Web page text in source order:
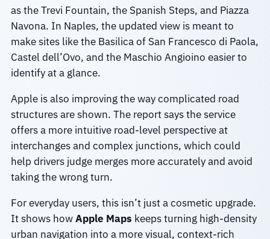
as the Trevi Fountain, the Spanish Steps, and Piazza
Navona. In Naples, the updated view is meant to
make sites like the Basilica of San Francesco di Paola,
Castel dell’Ovo, and the Maschio Angioino easier to
identify at a glance.
Apple is also improving the way complicated road
structures are shown. The report says the service
offers a more intuitive road-level perspective at
interchanges and complex junctions, which could
help drivers judge merges more accurately and avoid
taking the wrong turn.
For everyday users, this isn’t just a cosmetic upgrade.
It shows howApple Maps keeps turning high-density
urban navigation into a more visual, context-rich